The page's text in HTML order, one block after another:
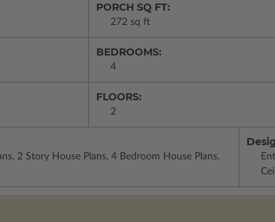
PORCH SQ FT:
272 sq ft
BEDROOMS:
4
FLOORS:
2
2 Story House Plans, 4 Bedroom House Plans,